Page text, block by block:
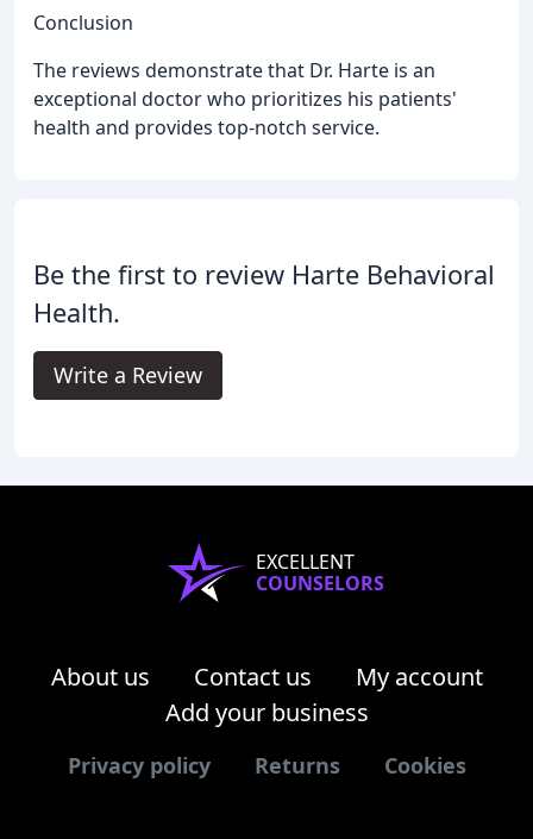
Conclusion
The reviews demonstrate that Dr. Harte is an
exceptional doctor who prioritizes his patients'
health and provides top-notch service.
Be the first to review Harte Behavioral
Health.
Write a Review
EXCELLENT
COUNSELORS
About us Contact us
My account
Add your business
Privacy policy Returns Cookies